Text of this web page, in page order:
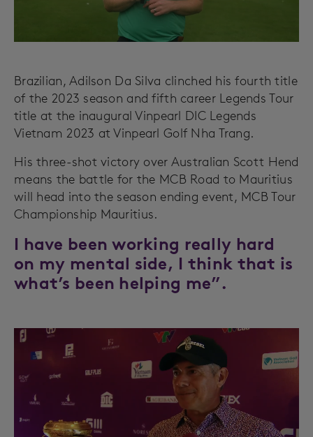
Brazilian, Adilson Da Silva clinched his fourth title
of the 2023 season and fifth career Legends Tour
title at the inaugural Vinpearl DIC Legends
Vietnam 2023 at Vinpearl Golf Nha Trang.
His three-shot victory over Australian Scott Hend
means the battle for the MCB Road to Mauritius
will head into the season ending event, MCB Tour
Championship Mauritius.
I have been working really hard
on my mental side, I think that is
what’s been helping me”.